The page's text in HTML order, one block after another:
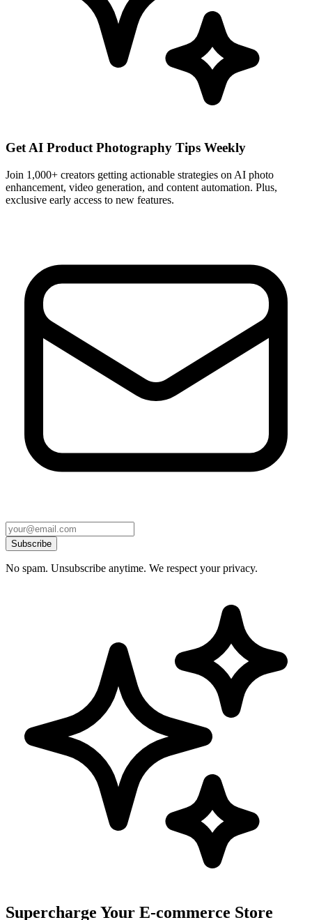
Get AI Product Photography Tips Weekly
Join 1,000+ creators getting actionable strategies on AI photo
enhancement, video generation, and content automation. Plus,
exclusive early access to new features.
Subscribe
No spam. Unsubscribe anytime. We respect your privacy.
Supercharge Your E-commerce Store